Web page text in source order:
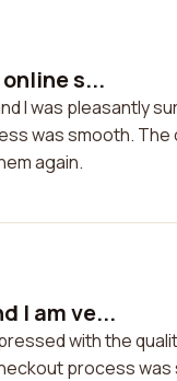
s...
I was pleasantly
was smooth. The
again.
I am ve...
with the
process